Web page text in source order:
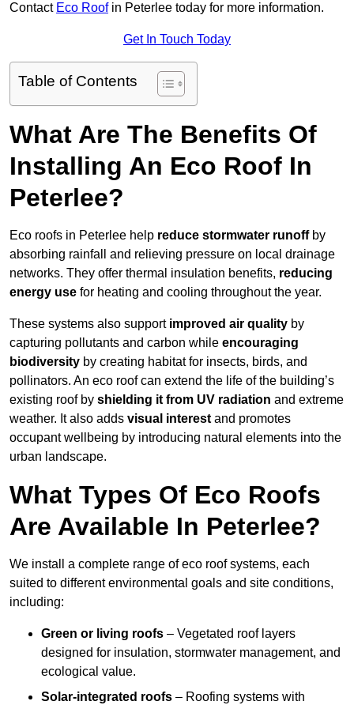
Contact Eco Roofin Peterlee today for more information.
Get In Touch Today
Table of Contents
What Are The Benefits Of
Installing An Eco Roof In
Peterlee?
Eco roofs in Peterlee help reduce stormwater runoffby
absorbing rainfall and relieving pressure on local drainage
networks. They offer thermal insulation benefits, reducing
energy use for heating and cooling throughout the year.
These systems also support improved air quality by
capturing pollutants and carbon while encouraging
biodiversity by creating habitat for insects, birds, and
pollinators. An eco roof can extend the life of the building’s
existing roof by shielding it from UV radiation and extreme
weather. It also adds visual interest and promotes
occupant wellbeing by introducing natural elements into the
urban landscape.
What Types Of Eco Roofs
Are Available In Peterlee?
We install a complete range of eco roof systems, each
suited to different environmental goals and site conditions,
including:
Green or living roofs – Vegetated roof layers
designed for insulation, stormwater management, and
ecological value.
Solar-integrated roofs – Roofing systems with